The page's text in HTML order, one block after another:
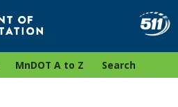
MnDOT A to Z Search